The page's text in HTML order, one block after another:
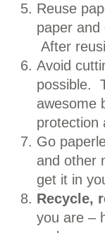
Reuse
paper and
After
Avoid
possible.
awesome
protection
Go
and other
get it in
Recycle,
you are –